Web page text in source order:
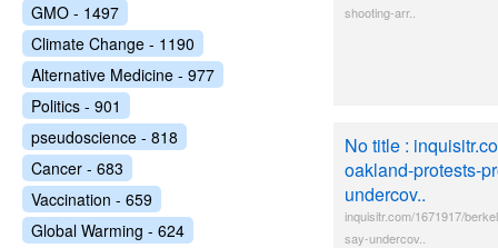
shooting-arr..
No title :
oakland-protests-
undercov..
inquisitr.com/1671917/
say-undercov..
GMO - 1497
Climate Change - 1190
Alternative Medicine - 977
Politics - 901
pseudoscience - 818
Cancer - 683
Vaccination - 659
Global Warming - 624